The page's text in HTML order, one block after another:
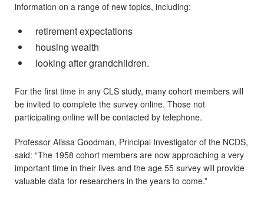
information on a range of new topics, including:
retirement expectations
housing wealth
looking after grandchildren.
For the first time in any CLS study, many cohort members will
be invited to complete the survey online. Those not
participating online will be contacted by telephone.
Professor Alissa Goodman, Principal Investigator of the NCDS,
said: “The 1958 cohort members are now approaching a very
important time in their lives and the age 55 survey will provide
valuable data for researchers in the years to come.”